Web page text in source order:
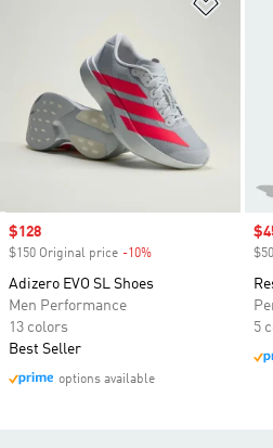
Sale price
$128
$150 Original price -10%
Adizero EVO SL Shoes
Men Performance
13 colors
Best Seller
options available
5